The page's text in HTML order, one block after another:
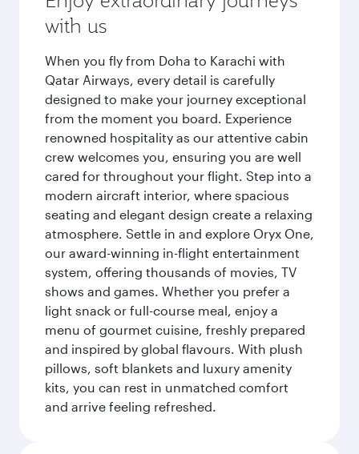
with us
When you fly from Doha to Karachi with
Qatar Airways, every detail is carefully
designed to make your journey exceptional
from the moment you board. Experience
renowned hospitality as our attentive cabin
crew welcomes you, ensuring you are well
cared for throughout your flight. Step into a
modern aircraft interior, where spacious
seating and elegant design create a relaxing
atmosphere. Settle in and explore Oryx One,
our award-winning in-flight entertainment
system, offering thousands of movies, TV
shows and games. Whether you prefer a
light snack or full-course meal, enjoy a
menu of gourmet cuisine, freshly prepared
and inspired by global flavours. With plush
pillows, soft blankets and luxury amenity
kits, you can rest in unmatched comfort
and arrive feeling refreshed.